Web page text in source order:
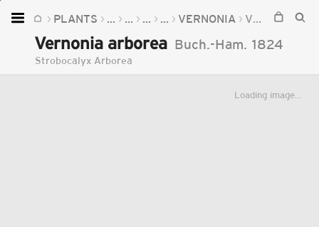
PLANTS ... ... ... ... VERNONIA VERNONIA ARBOREA
Vernonia arborea Buch.-Ham. 1824
Strobocalyx Arborea
Loading image...
Home
Plants
Fungi